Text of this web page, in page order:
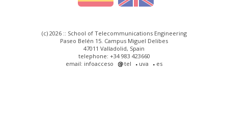
(c) 2026 :: School of Telecommunications Engineering
Paseo Belén 15. Campus Miguel Delibes
47011 Valladolid, Spain
telephone: +34 983 423660
email: infoacceso
tel uva es